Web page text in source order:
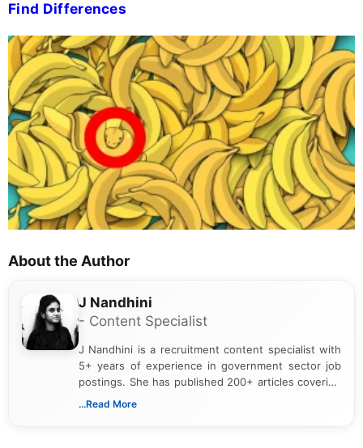
Find Differences
About the Author
J Nandhini
- Content Specialist
J Nandhini is a recruitment content specialist with
5+ years of experience in government sector job
postings. She has published 200+ articles covering
verified job notifications, exam updates, eligibility
...Read More